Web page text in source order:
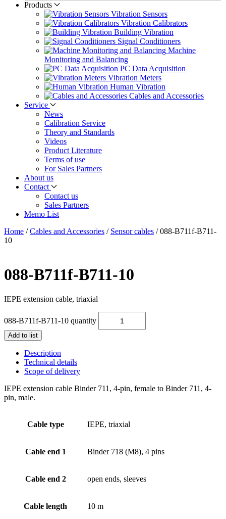
Products
Vibration Sensors
Vibration Calibrators
Building Vibration
Signal Conditioners
Machine
Monitoring and Balancing
PC Data Acquisition
Vibration Meters
Human Vibration
Cables and Accessories
Service
News
Calibration Service
Theory and Standards
Videos
Product Literature
Terms of use
For Sales Partners
About us
Contact
Contact us
Sales Partners
Memo List
Home /Cables and Accessories / Sensor cables /088-B711f-B711-
10
088-B711f-B711-10
IEPE extension cable, triaxial
088-B711f-B711-10 quantity
Add to list
Description
Technical details
Scope of delivery
IEPE extension cable Binder 711, 4-pin, female to Binder 711, 4-
pin, male.
Cable type IEPE, triaxial
Cable end 1 Binder 718 (M8), 4 pins
Cable end 2 open ends, sleeves
Cable length 10 m